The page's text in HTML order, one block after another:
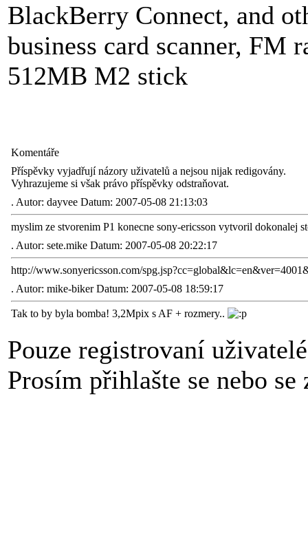
BlackBerry Connect, and
business card scanner, FM
512MB M2 stick
Komentáře
Příspěvky vyjadřují názory uživatelů a nejsou nijak redigovány.
Vyhrazujeme si však právo příspěvky odstraňovat.
. Autor: dayvee Datum: 2007-05-08 21:13:03
myslim ze stvorenim P1 konecne sony-ericsson vytvoril dokonalej
. Autor: sete.mike Datum: 2007-05-08 20:22:17
http://www.sonyericsson.com/
. Autor: mike-biker Datum: 2007-05-08 18:59:17
Tak to by byla bomba! 3,2Mpix s AF + rozmery..
Pouze registrovaní
Prosím přihlašte se nebo